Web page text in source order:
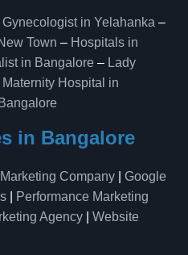
Gynecologist in Yelahanka –
Town – Hospitals in
in Bangalore – Lady
Maternity Hospital in
in Bangalore
Company
Google
Performance Marketing
Agency
Website